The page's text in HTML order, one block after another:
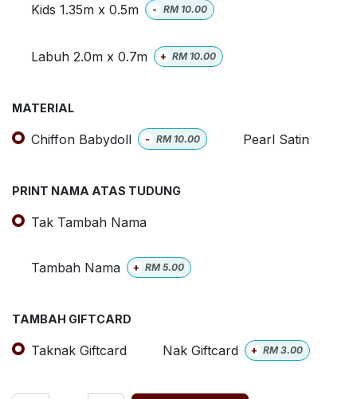
Kids 1.35m x 0.5m - RM 10.00
Labuh 2.0m x 0.7m + RM 10.00
MATERIAL
Chiffon Babydoll - RM 10.00 Pearl Satin
PRINT NAMA ATAS TUDUNG
Tak Tambah Nama
Tambah Nama + RM5.00
TAMBAH GIFTCARD
Taknak Giftcard Nak Giftcard + RM3.00